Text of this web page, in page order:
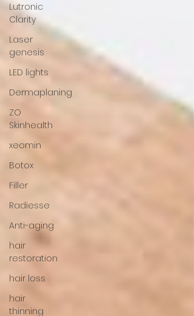
Lutronic
Clarity
Laser
genesis
LED lights
Dermaplaning
ZO
Skinhealth
xeomin
Botox
Filler
Radiesse
Anti-aging
hair
restoration
hair loss
hair
thinning